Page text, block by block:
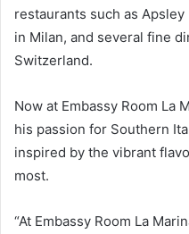
restaurants such as
in Milan, and several fine
Switzerland.
Now at Embassy Room La
his passion for Southern
inspired by the vibrant
most.
“At Embassy Room La